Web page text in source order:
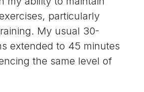
particularly
My usual 30-
extended to 45 minutes
the same level of